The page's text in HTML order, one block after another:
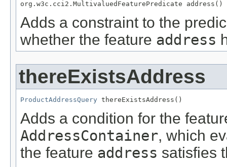
org.w3c.cci2.MultivaluedFeaturePredicate address()
Adds a constraint to the
whether the feature address
thereExistsAddress
ProductAddressQuery thereExistsAddress()
Adds a condition for the
AddressContainer, which
the feature address satisfies